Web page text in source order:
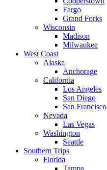
Fargo
Grand Forks
Wisconsin
Madison
Milwaukee
West Coast
Alaska
Anchorage
California
Los Angeles
San Diego
San Francisco
Nevada
Las Vegas
Washington
Seattle
Southern Trips
Florida
Tampa